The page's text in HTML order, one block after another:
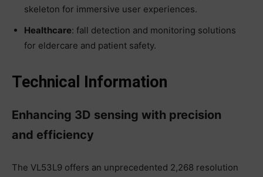
skeleton for immersive user experiences.
Healthcare: fall detection and monitoring solutions
for eldercare and patient safety.
Technical Information
Enhancing 3D sensing with precision
and efficiency
The VL53L9 offers an unprecedented 2,268 resolution